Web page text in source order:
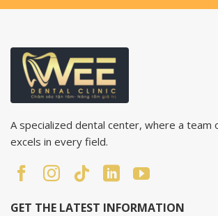
A specialized dental center, where a team
excels in every field.
GET THE LATEST INFORMATION